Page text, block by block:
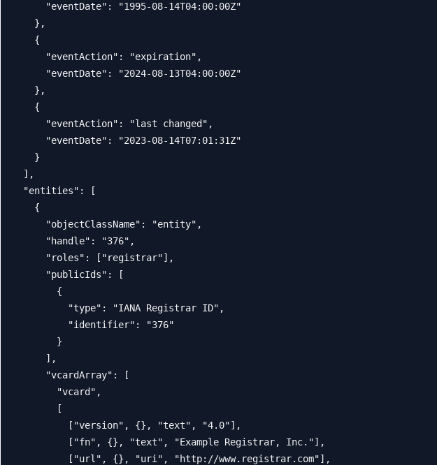
      "eventDate": "1995-08-14T04:00:00Z"
    },
    {
      "eventAction": "expiration",
      "eventDate": "2024-08-13T04:00:00Z"
    },
    {
      "eventAction": "last changed",
      "eventDate": "2023-08-14T07:01:31Z"
    }
  ],
  "entities": [
    {
      "objectClassName": "entity",
      "handle": "376",
      "roles": ["registrar"],
      "publicIds": [
        {
          "type": "IANA Registrar ID",
          "identifier": "376"
        }
      ],
      "vcardArray": [
        "vcard",
        [
          ["version", {}, "text", "4.0"],
          ["fn", {}, "text", "Example Registrar, Inc."],
          ["url", {}, "uri", "http://www.registrar.com"],